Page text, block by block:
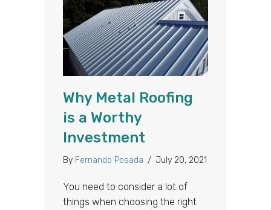
Why Metal Roofing
is a Worthy
Investment
By Fernando Posada / July 20, 2021
You need to consider a lot of
things when choosing the right